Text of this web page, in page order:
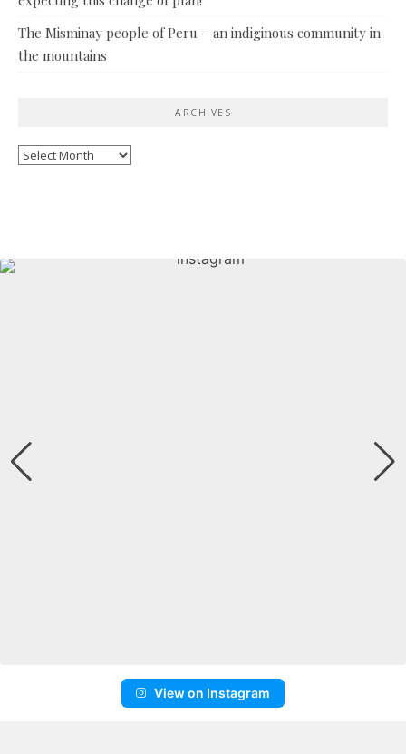
The Misminay people of Peru – an indiginous community in
the mountains
ARCHIVES
Archives
View on Instagram